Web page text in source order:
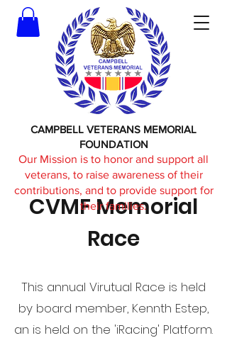
CAMPBELL VETERANS MEMORIAL
FOUNDATION
Our Mission is to honor and support all
veterans, to raise awareness of their
contributions, and to provide support for
their families.
CVMF Memorial
Race
This annual Virutual Race is held
by board member, Kennth Estep,
an is held on the 'iRacing' Platform.